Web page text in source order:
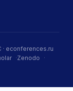
econferences.ru
Zenodo